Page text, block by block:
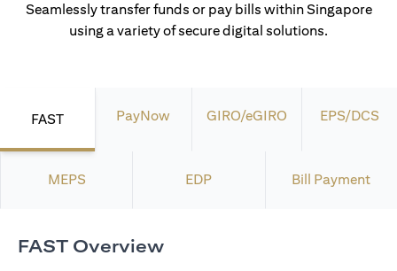
Seamlessly transfer funds or pay bills within Singapore
using a variety of secure digital solutions.
FAST PayNow GIRO/eGIRO EPS/DCS
MEPS EDP Bill Payment
FAST Overview